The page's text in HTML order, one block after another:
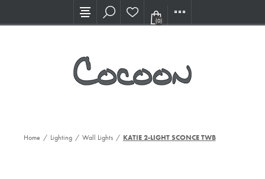
Visit our new Showroom!
(0)
Home / Lighting / Wall Lights / KATIE 2-LIGHT SCONCE TWB